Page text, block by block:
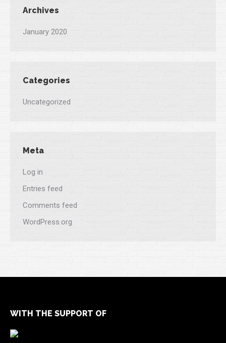
Archives
January 2020
Categories
Uncategorized
Meta
Log in
Entries feed
Comments feed
WordPress.org
WITH THE SUPPORT OF